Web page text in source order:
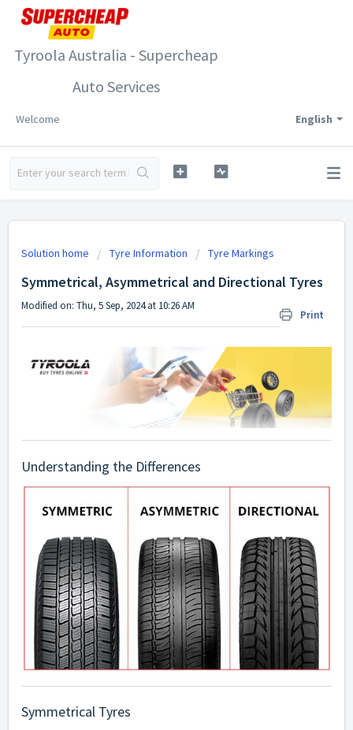
Tyroola Australia - Supercheap
Auto Services
English
Welcome
Solution home Tyre Information Tyre Markings
Symmetrical, Asymmetrical and Directional Tyres
Print
Modified on: Thu, 5 Sep, 2024 at 10:26 AM
Understanding the Differences
Symmetrical Tyres